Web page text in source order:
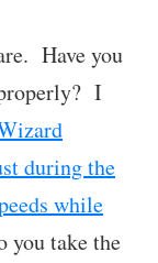
Have you
I
during the
while
you take the